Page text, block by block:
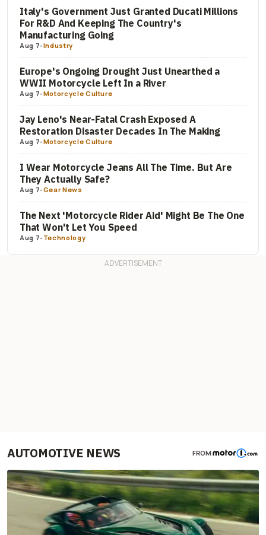
Italy's Government Just Granted Ducati Millions
For R&D And Keeping The Country's
Manufacturing Going
Aug 7-Industry
Europe's Ongoing Drought Just Unearthed a
WWII Motorcycle Left In a River
Aug 7-Motorcycle Culture
Jay Leno's Near-Fatal Crash Exposed A
Restoration Disaster Decades In The Making
Aug 7-Motorcycle Culture
I Wear Motorcycle Jeans All The Time. But Are
They Actually Safe?
Aug 7-Gear News
The Next 'Motorcycle Rider Aid' Might Be The One
That Won't Let You Speed
Aug 7- Technology
AUTOMOTIVE NEWS FROM